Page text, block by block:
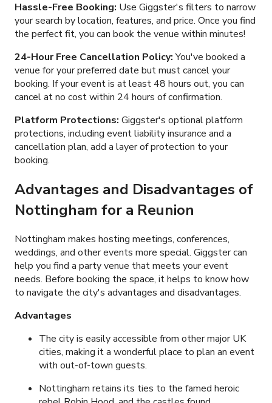
Hassle-Free Booking: Use Giggster's filters to narrow
your search by location, features, and price. Once you find
the perfect fit, you can book the venue within minutes!
24-Hour Free Cancellation Policy:You've booked a
venue for your preferred date but must cancel your
booking. If your event is at least 48 hours out, you can
cancel at no cost within 24 hours of confirmation.
Platform Protections: Giggster's optional platform
protections, including event liability insurance and a
cancellation plan, add a layer of protection to your
booking.
Advantages and Disadvantages of
Nottingham for a Reunion
Nottingham makes hosting meetings, conferences,
weddings, and other events more special. Giggster can
help you find a party venue that meets your event
needs. Before booking the space, it helps to know how
to navigate the city's advantages and disadvantages.
Advantages
The city is easily accessible from other major UK
cities, making it a wonderful place to plan an event
with out-of-town guests.
Nottingham retains its ties to the famed heroic